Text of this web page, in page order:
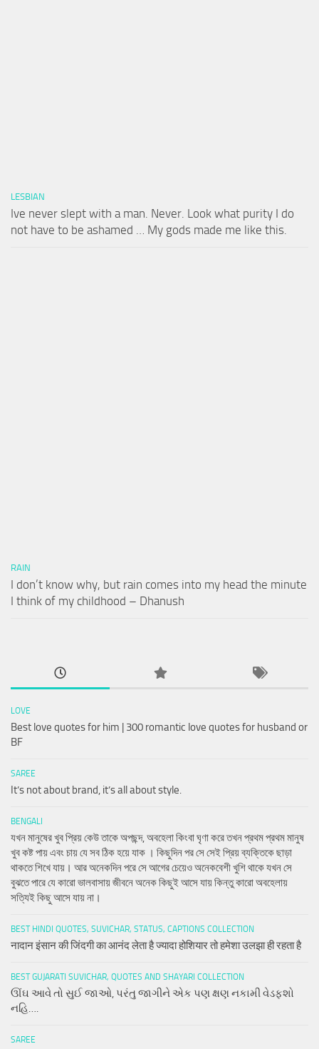
LESBIAN
Ive never slept with a man. Never. Look what purity I do
not have to be ashamed … My gods made me like this.
RAIN
I don’t know why, but rain comes into my head the minute
I think of my childhood – Dhanush
LOVE
Best love quotes for him | 300 romantic love quotes for husband or
BF
SAREE
It’s not about brand, it’s all about style.
BENGALI
যখন মানুষের খুব প্রিয় কেউ তাকে অপছন্দ, অবহেলা কিংবা ঘৃণা করে তখন প্রথম প্রথম মানুষ
খুব কষ্ট পায় এবং চায় যে সব ঠিক হয়ে যাক । কিছুদিন পর সে সেই প্রিয় ব্যক্তিকে ছাড়া
থাকতে শিখে যায়। আর অনেকদিন পরে সে আগের চেয়েও অনেকবেশী খুশি থাকে যখন সে
বুঝতে পারে যে কারো ভালবাসায় জীবনে অনেক কিছুই আসে যায় কিন্তু কারো অবহেলায়
সত্যিই কিছু আসে যায় না।
BEST HINDI QUOTES, SUVICHAR, STATUS, CAPTIONS COLLECTION
नादान इंसान की जिंदगी का आनंद लेता है ज्यादा होशियार तो हमेशा उलझा ही रहता है
BEST GUJARATI SUVICHAR, QUOTES AND SHAYARI COLLECTION
ઊંઘ આવે તો સુઈ જાઓ, પરંતુ જાગીને એક પણ ક્ષણ નકામી વેડફશો
નહિ….
SAREE